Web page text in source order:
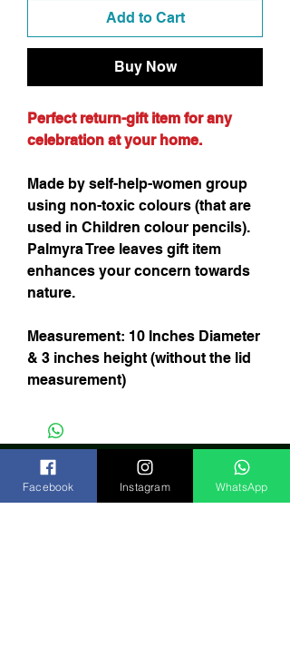
Add to Cart
Buy Now
Perfect return-gift item for any
celebration at your home.
Made by self-help-women group
using non-toxic colours (that are
used in Children colour pencils).
Palmyra Tree leaves gift item
enhances your concern towards
nature.
Measurement: 10 Inches Diameter
& 3 inches height (without the lid
measurement)
Facebook Instagram WhatsApp